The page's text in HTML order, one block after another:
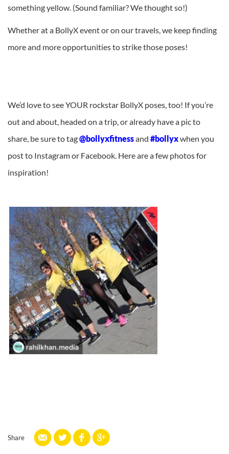
something yellow. (Sound familiar? We thought so!)
Whether at a BollyX event or on our travels, we keep finding
more and more opportunities to strike those poses!
We’d love to see YOUR rockstar BollyX poses, too! If you’re
out and about, headed on a trip, or already have a pic to
share, be sure to tag@bollyxfitnessand #bollyxwhen you
post to Instagram or Facebook. Here are a few photos for
inspiration!
Share